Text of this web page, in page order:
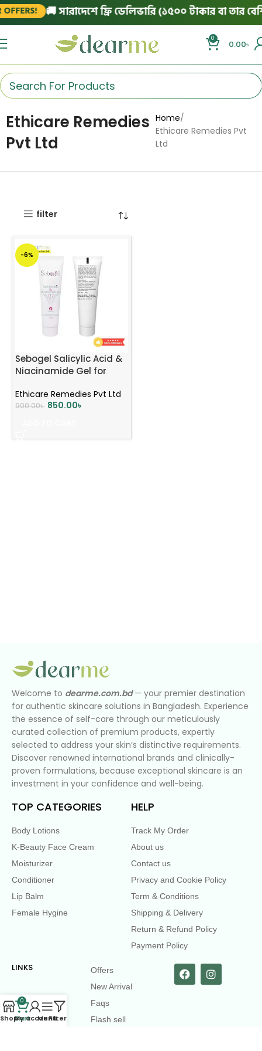
🚚 সারাদেশে ফ্রি ডেলিভারি (১৫০০ টাকার বা তার
0
0.00৳
Ethicare Remedies
Pvt Ltd
Home
Ethicare Remedies Pvt
Ltd
filter
-6%
Sebogel Salicylic Acid &
Niacinamide Gel for
Ethicare Remedies Pvt Ltd
900.00৳ 850.00৳
Welcome to dearme.com.bd— your premier destination
for authentic skincare solutions in Bangladesh. Experience
the essence of self-care through our meticulously
curated collection of premium products, expertly
selected to address your skin’s distinctive requirements.
Discover renowned international brands and clinically-
proven formulations, because exceptional skincare is an
investment in your confidence and well-being.
TOP CATEGORIES
Body Lotions
K-Beauty Face Cream
Moisturizer
Conditioner
Lip Balm
Female Hygine
HELP
Track My Order
About us
Contact us
Privacy and Cookie Policy
Term & Conditions
Shipping & Delivery
Return & Refund Policy
Payment Policy
LINKS
Offers
New Arrival
Faqs
Flash sell
Shop
0
Cart
My account
MenuFilters